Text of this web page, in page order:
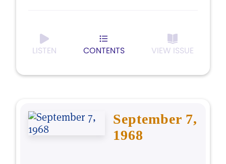
LISTEN CONTENTS VIEW ISSUE
September 7,
1968